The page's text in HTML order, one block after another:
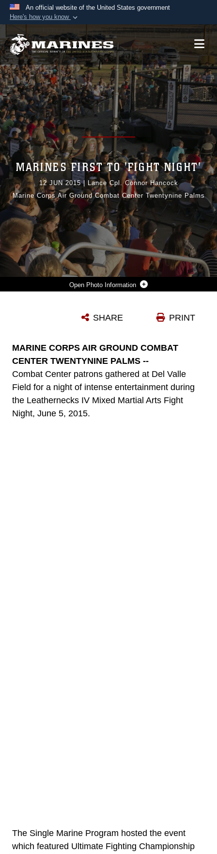
An official website of the United States government
Here's how you know
Official websites use .mil
A.milwebsite belongs to an official U.S.
Department of Defense organization in the United
States.
Secure .mil websites use HTTPS
Alock ( )or https:// means you’ve safely
connected to the .mil website. Share sensitive
information only on official, secure websites.
Photo Information
Photo by Pfc. Levi Schultz
MARINES FIRST TO 'FIGHT NIGHT'
12 JUN 2015| Lance Cpl. Connor Hancock
Marine Corps Air Ground Combat Center Twentynine Palms
PRINT
SHARE
MARINE CORPS AIR GROUND COMBAT
CENTER TWENTYNINE PALMS --
Combat Center patrons gathered at Del Valle
Field for a night of intense entertainment during
the Leathernecks IV Mixed Martial Arts Fight
Night, June 5, 2015.
The Single Marine Program hosted the event
which featured Ultimate Fighting Championship